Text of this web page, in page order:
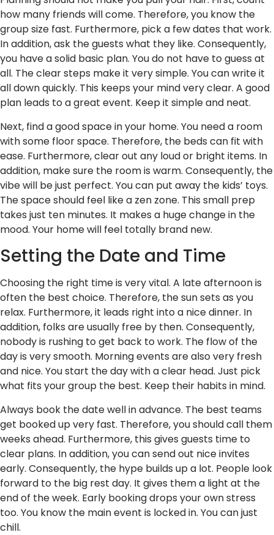
how many friends will come. Therefore, you know the
group size fast. Furthermore, pick a few dates that work.
In addition, ask the guests what they like. Consequently,
you have a solid basic plan. You do not have to guess at
all. The clear steps make it very simple. You can write it
all down quickly. This keeps your mind very clear. A good
plan leads to a great event. Keep it simple and neat.
Next, find a good space in your home. You need a room
with some floor space. Therefore, the beds can fit with
ease. Furthermore, clear out any loud or bright items. In
addition, make sure the room is warm. Consequently, the
vibe will be just perfect. You can put away the kids’ toys.
The space should feel like a zen zone. This small prep
takes just ten minutes. It makes a huge change in the
mood. Your home will feel totally brand new.
Setting the Date and Time
Choosing the right time is very vital. A late afternoon is
often the best choice. Therefore, the sun sets as you
relax. Furthermore, it leads right into a nice dinner. In
addition, folks are usually free by then. Consequently,
nobody is rushing to get back to work. The flow of the
day is very smooth. Morning events are also very fresh
and nice. You start the day with a clear head. Just pick
what fits your group the best. Keep their habits in mind.
Always book the date well in advance. The best teams
get booked up very fast. Therefore, you should call them
weeks ahead. Furthermore, this gives guests time to
clear plans. In addition, you can send out nice invites
early. Consequently, the hype builds up a lot. People look
forward to the big rest day. It gives them a light at the
end of the week. Early booking drops your own stress
too. You know the main event is locked in. You can just
chill.